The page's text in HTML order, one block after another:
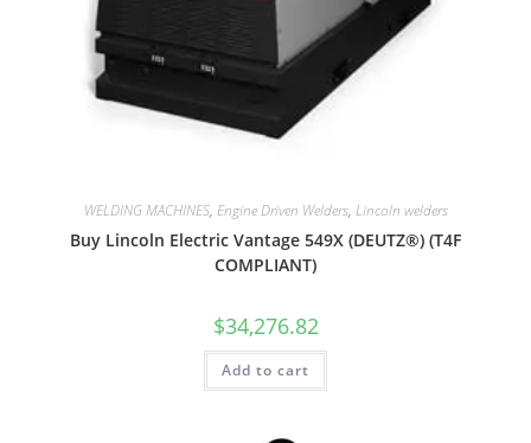
WELDING MACHINES, Engine Driven Welders, Lincoln welders
Buy Lincoln Electric Vantage 549X (DEUTZ®) (T4F
COMPLIANT)
$34,276.82
Add to cart